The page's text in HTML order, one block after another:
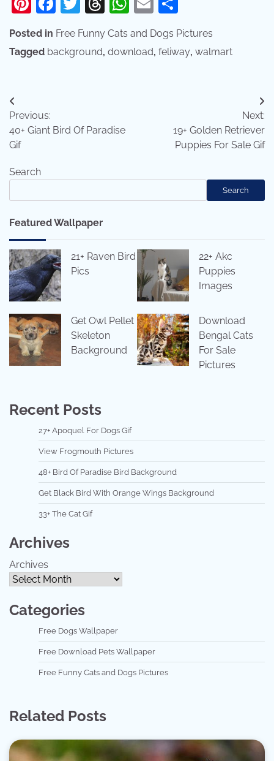
Posted in Free Funny Cats and Dogs Pictures
Tagged background, download, feliway, walmart
Post
navigation
Previous:
40+ Giant Bird Of Paradise
Gif
Next:
19+ Golden Retriever
Puppies For Sale Gif
Search
Search
Featured Wallpaper
21+ Raven Bird
Pics
22+ Akc
Puppies
Images
Get Owl Pellet
Skeleton
Background
Download
Bengal Cats
For Sale
Pictures
Recent Posts
27+ Apoquel For Dogs Gif
View Frogmouth Pictures
48+ Bird Of Paradise Bird Background
Get Black Bird With Orange Wings Background
33+ The Cat Gif
Archives
Archives
Categories
Free Dogs Wallpaper
Free Download Pets Wallpaper
Free Funny Cats and Dogs Pictures
Related Posts